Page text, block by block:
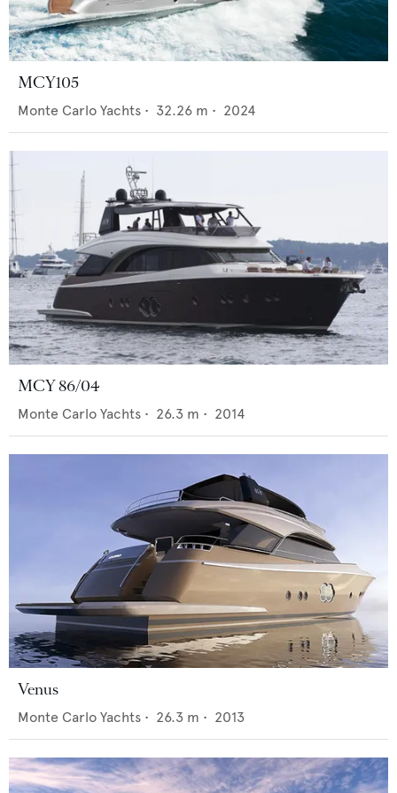
MCY105
Monte Carlo Yachts • 32.26 m • 2024
MCY 86/04
Monte Carlo Yachts • 26.3 m • 2014
Venus
Monte Carlo Yachts • 26.3 m • 2013